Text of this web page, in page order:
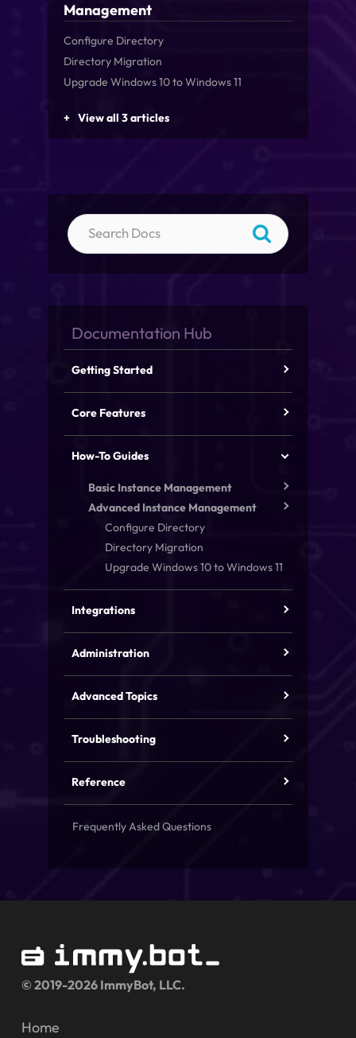
Management
Configure Directory
Directory Migration
Upgrade Windows 10 to Windows 11
View all 3 articles
Getting Started
Core Features
How-To Guides
Basic Instance Management
Advanced Instance Management
Configure Directory
Directory Migration
Upgrade Windows 10 to Windows 11
Integrations
Administration
Advanced Topics
Troubleshooting
Reference
Frequently Asked Questions
© 2019-2026 ImmyBot, LLC.
Home